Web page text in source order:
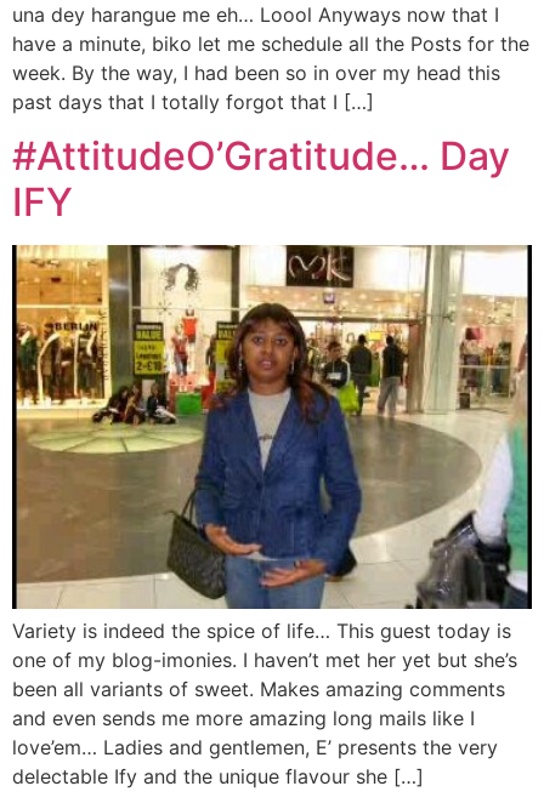
una dey harangue me eh… Loool Anyways now that I
have a minute, biko let me schedule all the Posts for the
week. By the way, I had been so in over my head this
past days that I totally forgot that I […]
#AttitudeO’Gratitude… Day
IFY
Variety is indeed the spice of life… This guest today is
one of my blog-imonies. I haven’t met her yet but she’s
been all variants of sweet. Makes amazing comments
and even sends me more amazing long mails like I
love’em… Ladies and gentlemen, E’ presents the very
delectable Ify and the unique flavour she […]